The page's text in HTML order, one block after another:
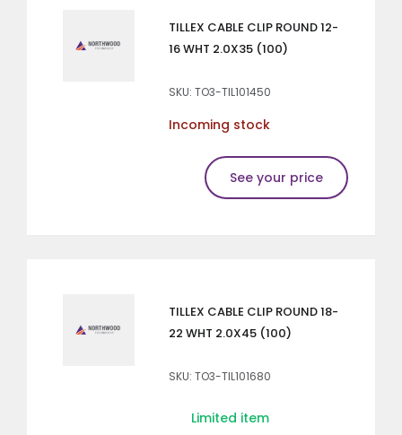
TILLEX CABLE CLIP ROUND 12-
16 WHT 2.0X35 (100)
SKU: TO3-TIL101450
Incoming stock
See your price
TILLEX CABLE CLIP ROUND 18-
22 WHT 2.0X45 (100)
SKU: TO3-TIL101680
Limited item